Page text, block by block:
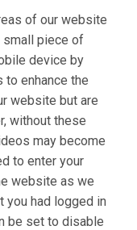
of our website
small piece of
device by
to enhance the
website but are
without these
may become
to enter your
website as we
you had logged in
be set to disable